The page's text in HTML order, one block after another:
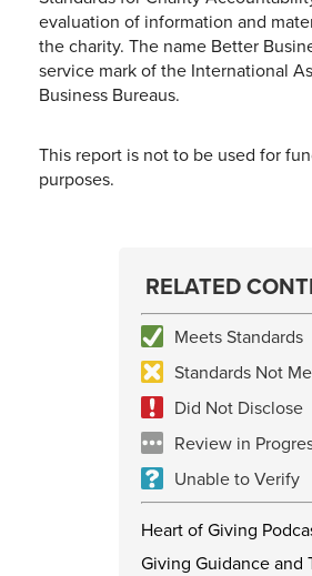
evaluation of information and
the charity. The name Better
service mark of the International
Business Bureaus.
This report is not to be used for
purposes.
RELATED
Meets Standards
Standards Not
Did Not Disclose
Review in
Unable to Verify
Heart of Giving
Giving Guidance and